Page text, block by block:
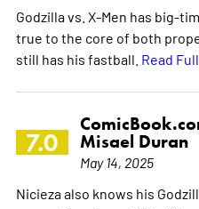
Godzilla vs. X-Men has big-
true to the core of both
still has his fastball. Read
7.0
Misael Duran
May 14, 2025
Nicieza also knows his